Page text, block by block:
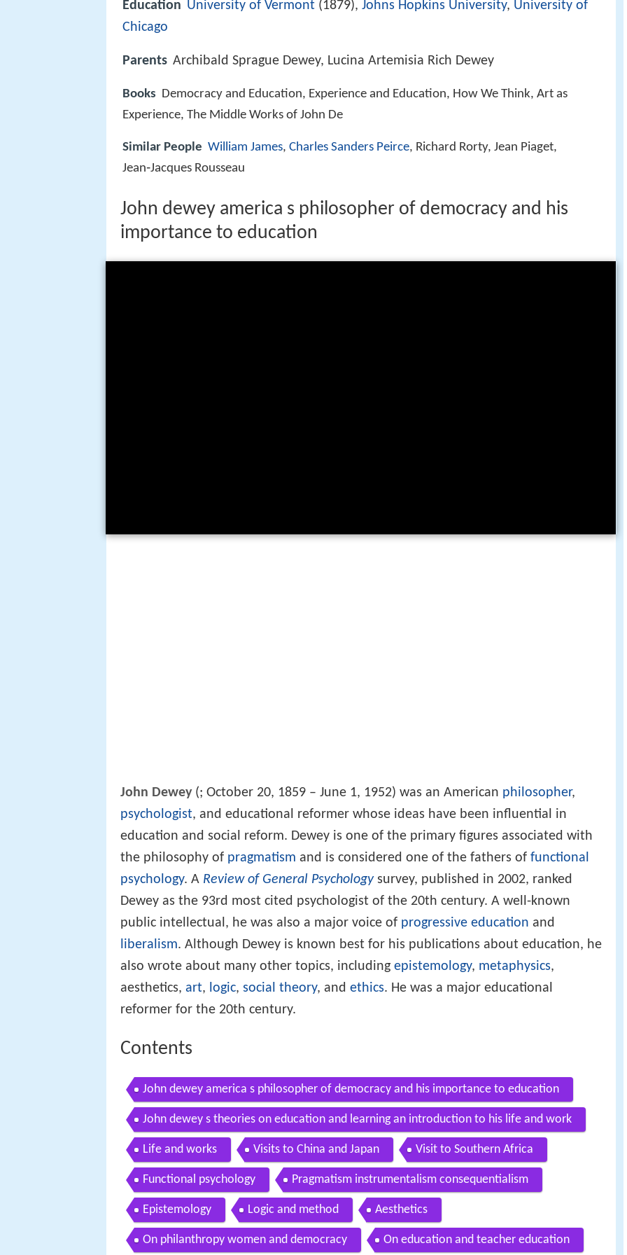
Education University of Vermont (1879), Johns Hopkins University, University of
Chicago
Parents Archibald Sprague Dewey, Lucina Artemisia Rich Dewey
Books Democracy and Education, Experience and Education, How We Think, Art as
Experience, The Middle Works of John De
Similar People William James, Charles Sanders Peirce, Richard Rorty, Jean Piaget,
Jean‑Jacques Rousseau
John dewey america s philosopher of democracy and his
importance to education
John Dewey(; October 20, 1859 – June 1, 1952) was an American philosopher,
psychologist, and educational reformer whose ideas have been influential in
education and social reform. Dewey is one of the primary figures associated with
the philosophy of pragmatism and is considered one of the fathers of functional
psychology. A Review of General Psychologysurvey, published in 2002, ranked
Dewey as the 93rd most cited psychologist of the 20th century. A well-known
public intellectual, he was also a major voice of progressive education and
liberalism. Although Dewey is known best for his publications about education, he
also wrote about many other topics, including epistemology, metaphysics,
aesthetics, art, logic, social theory, and ethics. He was a major educational
reformer for the 20th century.
Contents
John dewey america s philosopher of democracy and his importance to education
John dewey s theories on education and learning an introduction to his life and work
Life and works Visits to China and Japan Visit to Southern Africa
Functional psychology Pragmatism instrumentalism consequentialism
Epistemology Logic and method Aesthetics
On philanthropy women and democracy On education and teacher education